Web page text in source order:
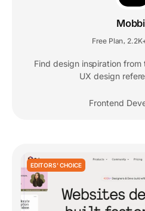
Free Plan,
Find design inspiration from
UX design
Frontend
EDITORS' CHOICE